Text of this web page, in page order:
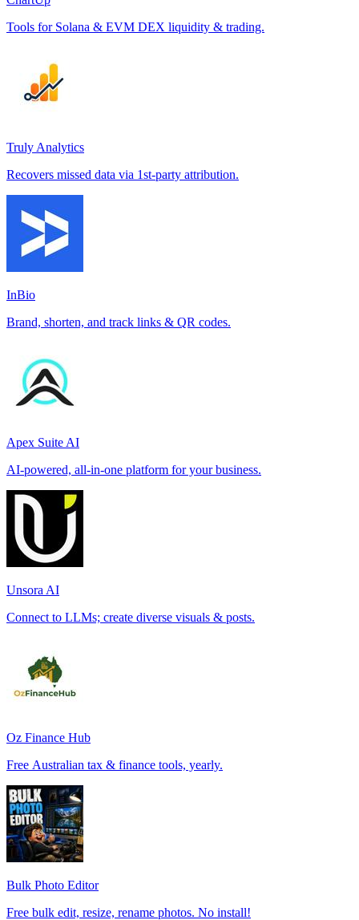
Tools for Solana & EVM DEX liquidity & trading.
Truly Analytics
Recovers missed data via 1st-party attribution.
InBio
Brand, shorten, and track links & QR codes.
Apex Suite AI
AI-powered, all-in-one platform for your business.
Unsora AI
Connect to LLMs; create diverse visuals & posts.
Oz Finance Hub
Free Australian tax & finance tools, yearly.
Bulk Photo Editor
Free bulk edit, resize, rename photos. No install!